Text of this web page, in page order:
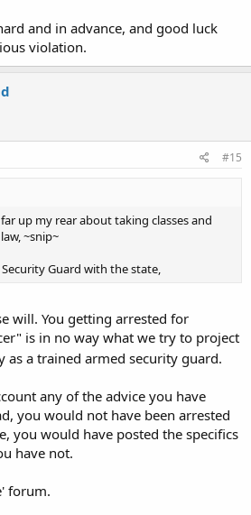
and in advance, and good luck
violation.
#15
up my rear about taking classes and
~snip~
Guard with the state,
will. You getting arrested for
is in no way what we try to project
as a trained armed security guard.
any of the advice you have
you would not have been arrested
you would have posted the specifics
have not.
forum.